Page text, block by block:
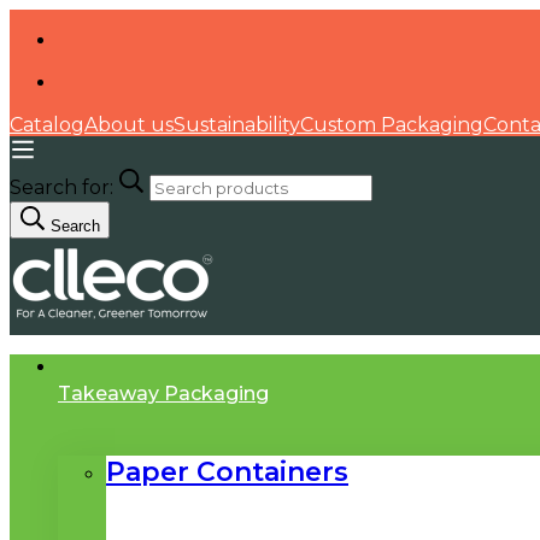
CatalogAbout usSustainabilityCustom Packaging
Search for:
Search
Takeaway Packaging
Paper Containers